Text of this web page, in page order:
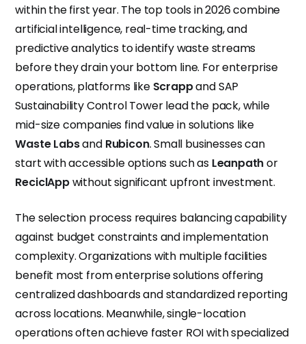
within the first year. The top tools in 2026 combine
artificial intelligence, real-time tracking, and
predictive analytics to identify waste streams
before they drain your bottom line. For enterprise
operations, platforms like Scrappand SAP
Sustainability Control Tower lead the pack, while
mid-size companies find value in solutions like
Waste Labsand Rubicon. Small businesses can
start with accessible options such as Leanpathor
ReciclAppwithout significant upfront investment.
The selection process requires balancing capability
against budget constraints and implementation
complexity. Organizations with multiple facilities
benefit most from enterprise solutions offering
centralized dashboards and standardized reporting
across locations. Meanwhile, single-location
operations often achieve faster ROI with specialized